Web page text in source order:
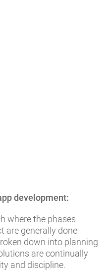
development:
where the phases
are generally done
down into planning
are continually
and discipline.